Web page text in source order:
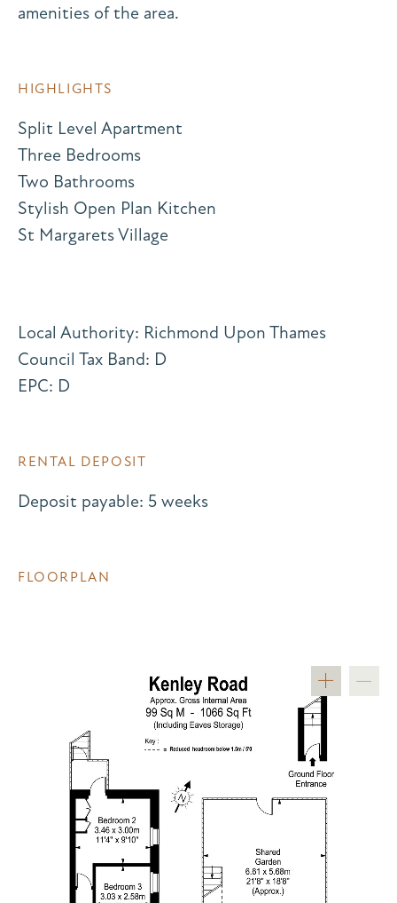
amenities of the area.
HIGHLIGHTS
Split Level Apartment
Three Bedrooms
Two Bathrooms
Stylish Open Plan Kitchen
St Margarets Village
Local Authority: Richmond Upon Thames
Council Tax Band: D
EPC: D
RENTAL DEPOSIT
Deposit payable: 5 weeks
FLOORPLAN